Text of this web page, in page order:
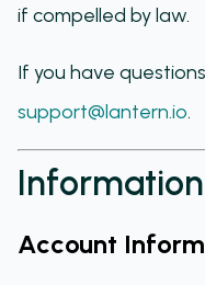
if compelled by law.
If you have
support@lantern.io.
Account